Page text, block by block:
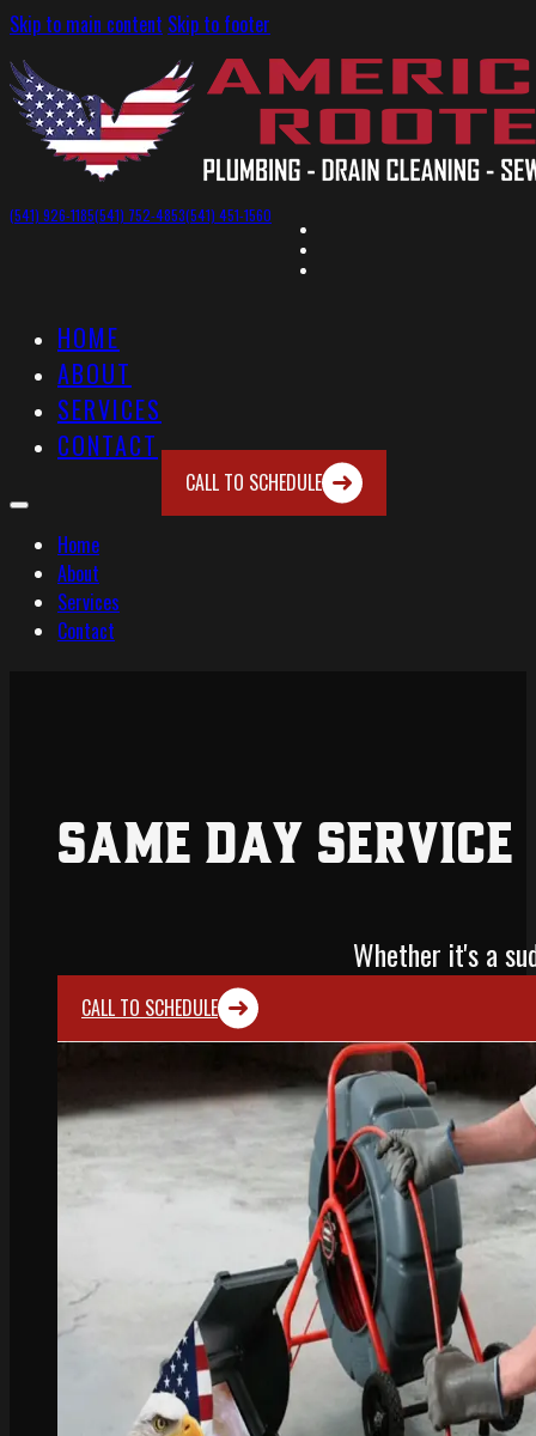
Skip to main content Skip to footer
(541) 926-1185(541) 752-4853(541) 451-1560
HOME
ABOUT
SERVICES
CONTACT
Home
About
Services
Contact
CALL TO SCHEDULE
Same Day Service
Whether it's a
CALL TO SCHEDULE